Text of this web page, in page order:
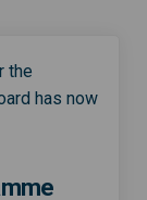
the
has now